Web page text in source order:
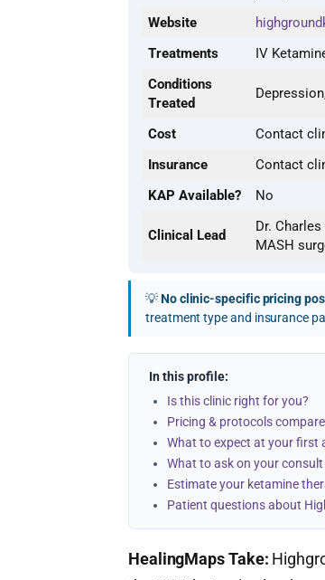
Website
Treatments
IV
Conditions
Treated
Cost
Contact
Insurance
Contact
KAP Available?
No
Clinical Lead
Dr.
MASH
💡No clinic-specific pricing
treatment type and insurance
In this profile:
Is this clinic right for you?
Pricing & protocols
What to expect at your first
What to ask on your consult
Estimate your ketamine
Patient questions about
HealingMaps Take: